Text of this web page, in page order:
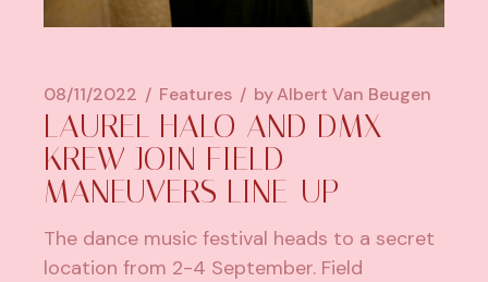
08/11/2022 Features byAlbert Van Beugen
LAUREL HALO AND DMX
KREW JOIN FIELD
MANEUVERS LINE-UP
The dance music festival heads to a secret
location from 2-4 September. Field